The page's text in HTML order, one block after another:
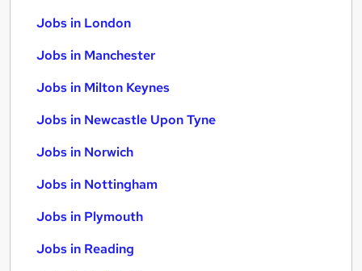
Jobs in London
Jobs in Manchester
Jobs in Milton Keynes
Jobs in Newcastle Upon Tyne
Jobs in Norwich
Jobs in Nottingham
Jobs in Plymouth
Jobs in Reading